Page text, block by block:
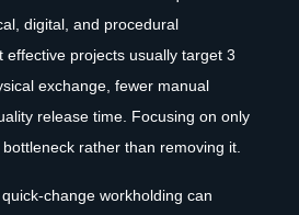
digital, and procedural
effective projects usually target 3
exchange, fewer manual
release time. Focusing on only
rather than removing it.
change workholding can